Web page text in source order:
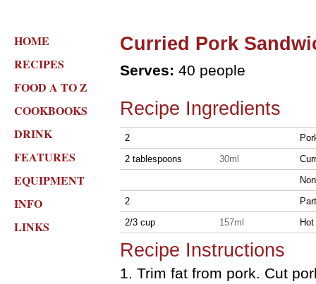
HOME
RECIPES
FOOD A TO Z
COOKBOOKS
DRINK
FEATURES
EQUIPMENT
INFO
LINKS
Curried Pork
Serves: 40 people
Recipe Ingredients
2
2 tablespoons
30ml
2
2/3 cup
157ml
Recipe Instructions
1. Trim fat from pork. Cut